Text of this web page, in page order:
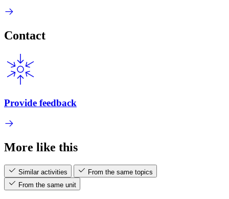
Contact
Provide feedback
More like this
Similar activities
From the same topics
From the same unit